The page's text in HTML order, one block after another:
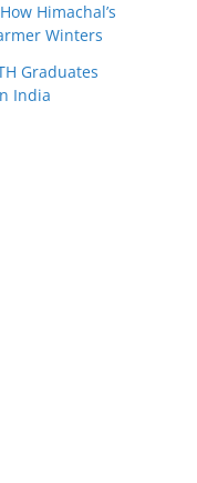
Himachal’s
Winters
Graduates
India